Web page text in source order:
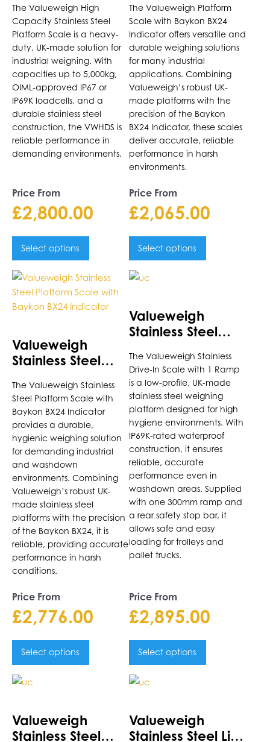
Platform Scale
The Valueweigh High
Capacity Stainless Steel
Platform Scale is a heavy-
duty, UK-made solution for
industrial weighing. With
capacities up to 5,000kg,
OIML-approved IP67 or
IP69K loadcells, and a
durable stainless steel
construction, the VWHDS is
reliable performance in
demanding environments.
Price From
£2,800.00
Select options
page
Indicator
The Valueweigh Platform
Scale with Baykon BX24
Indicator offers versatile and
durable weighing solutions
for many industrial
applications. Combining
Valueweigh’s robust UK-
made platforms with the
precision of the Baykon
BX24 Indicator, these scales
deliver accurate, reliable
performance in harsh
environments.
Price From
£2,065.00
Select options
page
Valueweigh
Stainless Steel
with Baykon BX24
Indicator
The Valueweigh Stainless
Steel Platform Scale with
Baykon BX24 Indicator
provides a durable,
hygienic weighing solution
for demanding industrial
and washdown
environments. Combining
Valueweigh’s robust UK-
made stainless steel
platforms with the precision
of the Baykon BX24, it is
reliable, providing accurate
performance in harsh
conditions.
Price From
£2,776.00
Select options
This
product
has
The
options
be
chosen
on
the
product
page
Valueweigh
Stainless Steel
The Valueweigh Stainless
Drive-In Scale with 1 Ramp
is a low-profile, UK-made
stainless steel weighing
platform designed for high
hygiene environments. With
IP69K-rated waterproof
construction, it ensures
reliable, accurate
performance even in
washdown areas. Supplied
with one 300mm ramp and
a rear safety stop bar, it
allows safe and easy
loading for trolleys and
pallet trucks.
Price From
£2,895.00
Select options
This
multiple
variants.
options
may
be
chosen
on
the
product
page
Valueweigh
Stainless Steel
This
multiple
variants.
Valueweigh
Stainless Steel Lift-
This
multiple
variants.